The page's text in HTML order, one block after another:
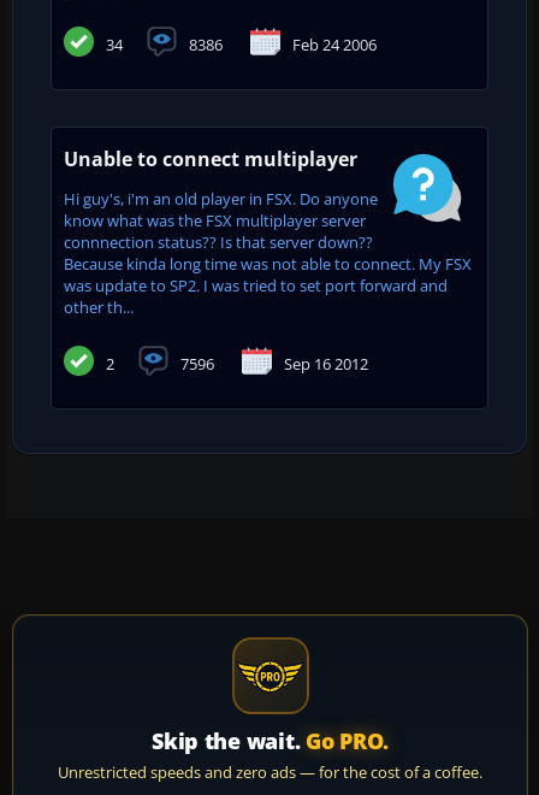
34 8386 Feb 24 2006
Unable to connect multiplayer
Hi guy's, i'm an old player in FSX. Do anyone
know what was the FSX multiplayer server
connnection status?? Is that server down??
Because kinda long time was not able to connect. My FSX
was update to SP2. I was tried to set port forward and
other th...
2 7596 Sep 16 2012
Skip the wait. Go PRO.
Unrestricted speeds and zero ads — for the cost of a coffee.